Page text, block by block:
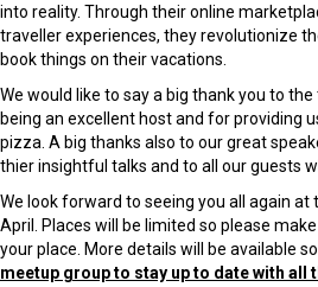
into reality. Through their online
traveller experiences, they revolutionize
book things on their vacations.
We would like to say a big thank you to
being an excellent host and for providing
pizza. A big thanks also to our great
thier insightful talks and to all our guests
We look forward to seeing you all again at
April. Places will be limited so please
your place. More details will be available
meetup group to stay up to date with all